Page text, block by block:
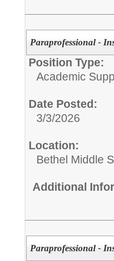
Paraprofessional -
Position Type:
Academic
Date Posted:
3/3/2026
Location:
Bethel Middle
Additional
Paraprofessional -